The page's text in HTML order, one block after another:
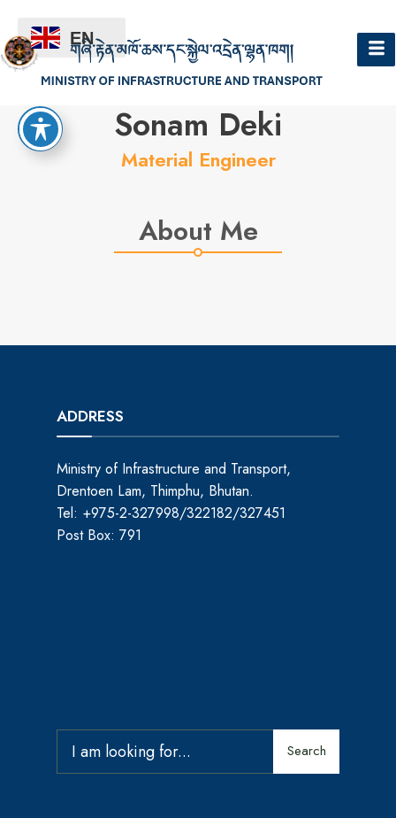
Hello
Sonam Deki
Material Engineer
About Me
ADDRESS
Ministry of Infrastructure and Transport,
Drentoen Lam, Thimphu, Bhutan.
Tel: +975-2-327998/322182/327451
Post Box: 791
Search
EN